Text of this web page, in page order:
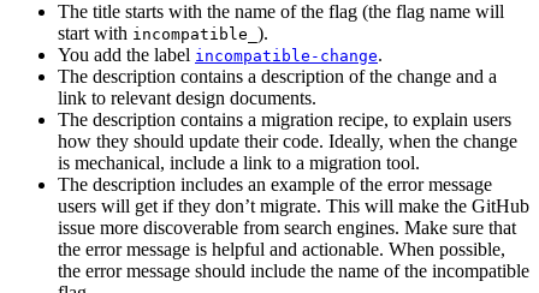
The title starts with the name of the flag (the flag name will
start with incompatible_ ).
You add the label incompatible-change.
The description contains a description of the change and a
link to relevant design documents.
The description contains a migration recipe, to explain users
how they should update their code. Ideally, when the change
is mechanical, include a link to a migration tool.
The description includes an example of the error message
users will get if they don’t migrate. This will make the GitHub
issue more discoverable from search engines. Make sure that
the error message is helpful and actionable. When possible,
the error message should include the name of the incompatible